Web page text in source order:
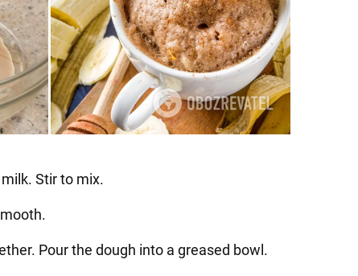
Stir to mix.
Pour the dough into a greased bowl.